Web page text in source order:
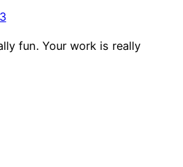
fun. Your work is really